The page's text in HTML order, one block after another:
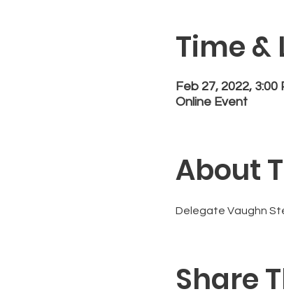
Time &
Feb 27, 2022, 3:00
Online Event
About
Delegate Vaughn
Share